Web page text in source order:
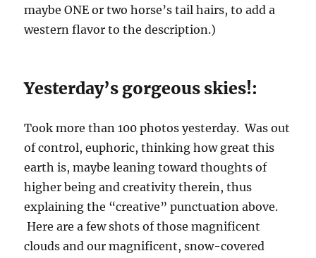
maybe ONE or two horse’s tail hairs, to add a
western flavor to the description.)
Yesterday’s gorgeous skies!:
Took more than 100 photos yesterday. Was out
of control, euphoric, thinking how great this
earth is, maybe leaning toward thoughts of
higher being and creativity therein, thus
explaining the “creative” punctuation above.
Here are a few shots of those magnificent
clouds and our magnificent, snow-covered